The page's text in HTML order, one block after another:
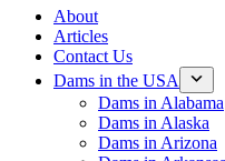
About
Articles
Contact Us
Dams in the USA
Dams in Alabama
Dams in Alaska
Dams in Arizona